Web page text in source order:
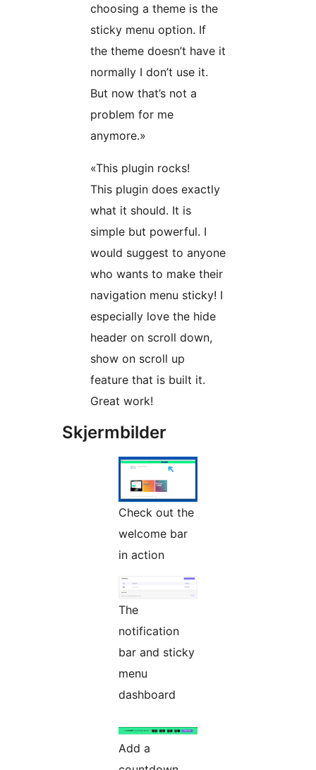
choosing a theme is the
sticky menu option. If
the theme doesn’t have it
normally I don’t use it.
But now that’s not a
problem for me
anymore.»
«This plugin rocks!
This plugin does exactly
what it should. It is
simple but powerful. I
would suggest to anyone
who wants to make their
navigation menu sticky! I
especially love the hide
header on scroll down,
show on scroll up
feature that is built it.
Great work!
Skjermbilder
Check out the
welcome bar
in action
The
notification
bar and sticky
menu
dashboard
Add a